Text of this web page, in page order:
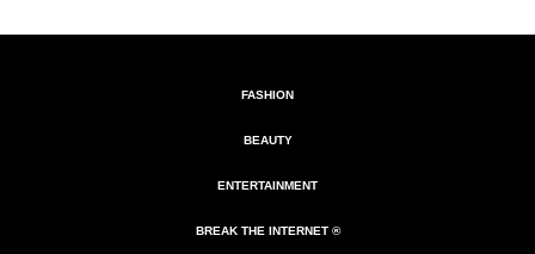
FASHION
BEAUTY
ENTERTAINMENT
BREAK THE INTERNET ®